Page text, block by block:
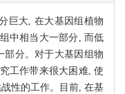
巨大, 在大基因组植物
中相当大一部分, 而低
部分。对于大基因组物
工作带来很大困难, 使
性的工作。目前, 在基